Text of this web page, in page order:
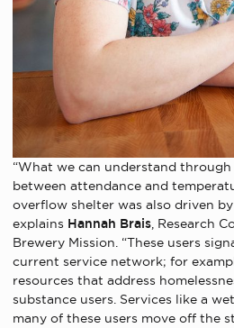
“What we can understand
between attendance and
overflow shelter was also driven
explains Hannah Brais , Research
Brewery Mission. “These users
current service network; for
resources that address
substance users. Services like a
many of these users move off the